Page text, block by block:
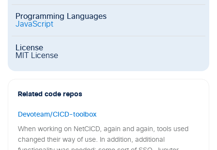
Programming Languages
JavaScript
License
MIT License
Related code repos
Devoteam/CICD-toolbox
When working on NetCICD, again and again, tools used
changed their way of use. In addition, additional